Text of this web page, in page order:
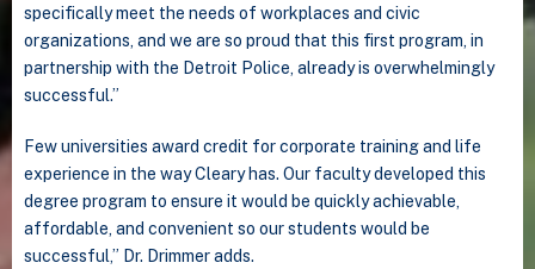
specifically meet the needs of workplaces and civic
organizations, and we are so proud that this first program, in
partnership with the Detroit Police, already is overwhelmingly
successful.”
Few universities award credit for corporate training and life
experience in the way Cleary has. Our faculty developed this
degree program to ensure it would be quickly achievable,
affordable, and convenient so our students would be
successful,” Dr. Drimmer adds.